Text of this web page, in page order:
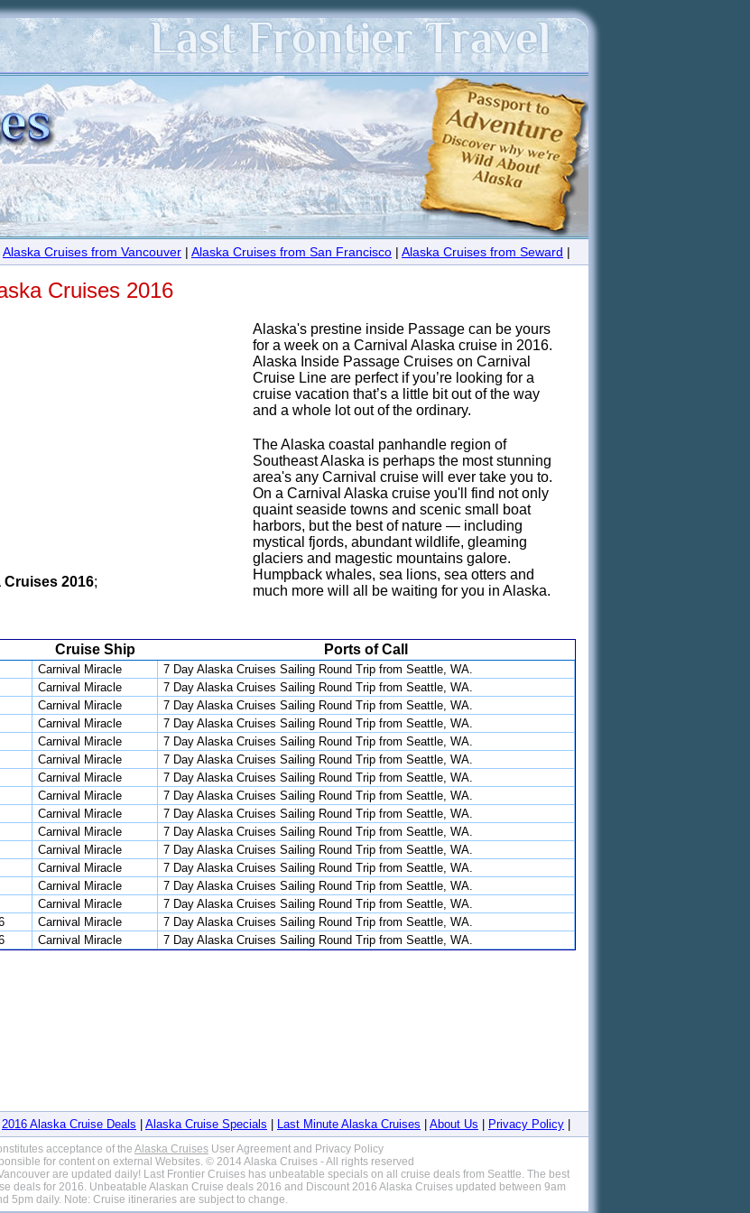
Alaska Cruises from Vancouver | Alaska Cruises from San Francisco | Alaska Cruises from Seward |
Cruises 2016
Alaska's prestine inside Passage can be yours
for a week on a Carnival Alaska cruise in 2016.
Alaska Inside Passage Cruises on Carnival
Cruise Line are perfect if you’re looking for a
cruise vacation that’s a little bit out of the way
and a whole lot out of the ordinary.
The Alaska coastal panhandle region of
Southeast Alaska is perhaps the most stunning
area's any Carnival cruise will ever take you to.
On a Carnival Alaska cruise you'll find not only
quaint seaside towns and scenic small boat
harbors, but the best of nature — including
mystical fjords, abundant wildlife, gleaming
glaciers and magestic mountains galore.
Humpback whales, sea lions, sea otters and
much more will all be waiting for you in Alaska.
2016;
Cruise Ship Ports of Call
Carnival Miracle
7 Day Alaska Cruises Sailing Round Trip from Seattle, WA.
Carnival Miracle
7 Day Alaska Cruises Sailing Round Trip from Seattle, WA.
Carnival Miracle
7 Day Alaska Cruises Sailing Round Trip from Seattle, WA.
Carnival Miracle
7 Day Alaska Cruises Sailing Round Trip from Seattle, WA.
Carnival Miracle
7 Day Alaska Cruises Sailing Round Trip from Seattle, WA.
Carnival Miracle
7 Day Alaska Cruises Sailing Round Trip from Seattle, WA.
Carnival Miracle
7 Day Alaska Cruises Sailing Round Trip from Seattle, WA.
Carnival Miracle
7 Day Alaska Cruises Sailing Round Trip from Seattle, WA.
Carnival Miracle
7 Day Alaska Cruises Sailing Round Trip from Seattle, WA.
Carnival Miracle
7 Day Alaska Cruises Sailing Round Trip from Seattle, WA.
Carnival Miracle
7 Day Alaska Cruises Sailing Round Trip from Seattle, WA.
Carnival Miracle
7 Day Alaska Cruises Sailing Round Trip from Seattle, WA.
Carnival Miracle
7 Day Alaska Cruises Sailing Round Trip from Seattle, WA.
Carnival Miracle
7 Day Alaska Cruises Sailing Round Trip from Seattle, WA.
Carnival Miracle
7 Day Alaska Cruises Sailing Round Trip from Seattle, WA.
Carnival Miracle 7 Day Alaska Cruises Sailing Round Trip from Seattle, WA.
2016 Alaska Cruise Deals Alaska Cruise Specials Last Minute Alaska Cruises About Us Privacy Policy
acceptance of the Alaska Cruises User Agreement and Privacy Policy
for content on external Websites. © 2014 Alaska Cruises - All rights reserved
are updated daily! Last Frontier Cruises has unbeatable specials on all cruise deals from Seattle. The best
deals for 2016. Unbeatable Alaskan Cruise deals 2016 and Discount 2016 Alaska Cruises updated between 9am
5pm daily. Note: Cruise itineraries are subject to change.